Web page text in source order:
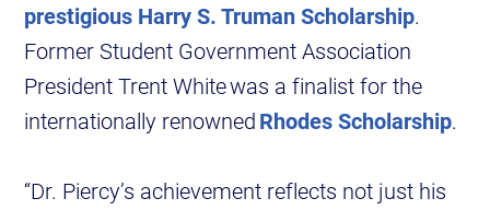
prestigious Harry S. Truman Scholarship.
Former Student Government Association
President Trent White was a finalist for the
internationally renownedRhodes Scholarship.
“Dr. Piercy’s achievement reflects not just his